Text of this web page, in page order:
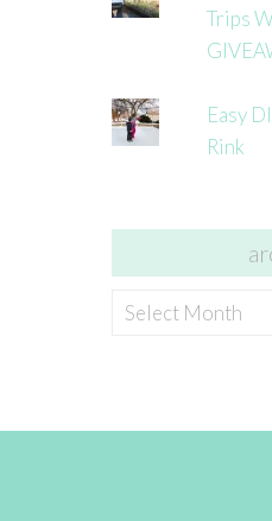
Trips
Easy
Rink
archives